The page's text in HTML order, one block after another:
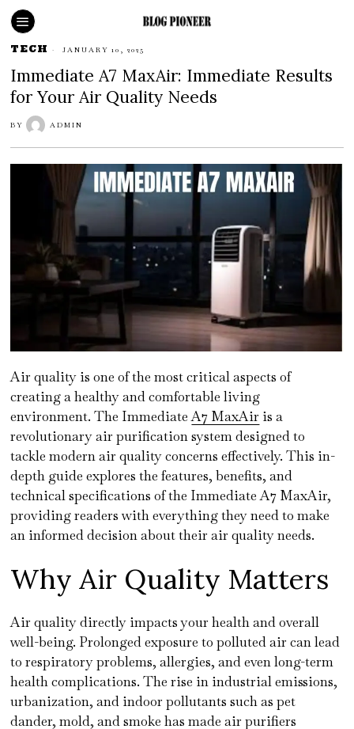
TECH JANUARY 10, 2025
Immediate A7 MaxAir: Immediate Results
for Your Air Quality Needs
BY ADMIN
Air quality is one of the most critical aspects of
creating a healthy and comfortable living
environment. The ImmediateA7 MaxAir is a
revolutionary air purification system designed to
tackle modern air quality concerns effectively. This in-
depth guide explores the features, benefits, and
technical specifications of the Immediate A7 MaxAir,
providing readers with everything they need to make
an informed decision about their air quality needs.
Why Air Quality Matters
Air quality directly impacts your health and overall
well-being. Prolonged exposure to polluted air can lead
to respiratory problems, allergies, and even long-term
health complications. The rise in industrial emissions,
urbanization, and indoor pollutants such as pet
dander, mold, and smoke has made air purifiers